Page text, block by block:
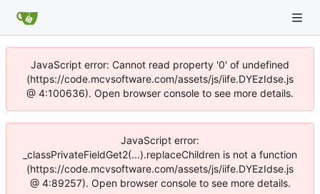
JavaScript error: Cannot read property '0' of undefined
(https://code.mcvsoftware.com/assets/js/iife.DYEzIdse.js
@ 4:100636). Open browser console to see more details.
JavaScript error:
_classPrivateFieldGet2(...).replaceChildren is not a function
(https://code.mcvsoftware.com/assets/js/iife.DYEzIdse.js
@ 4:89257). Open browser console to see more details.